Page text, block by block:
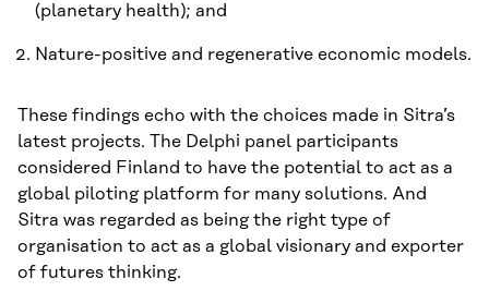
(planetary health); and
Nature-positive and regenerative economic models.
These findings echo with the choices made in Sitra’s
latest projects. The Delphi panel participants
considered Finland to have the potential to act as a
global piloting platform for many solutions. And
Sitra was regarded as being the right type of
organisation to act as a global visionary and exporter
of futures thinking.